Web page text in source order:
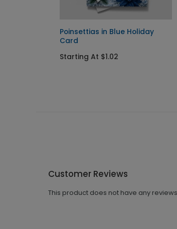
Poinsettias in Blue Holiday
Card
Starting At $1.02
Customer Reviews
This product does not have any